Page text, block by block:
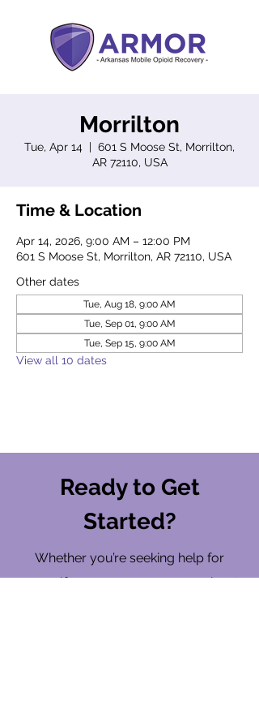
Morrilton
Tue, Apr 14
  |
601 S Moose St, Morrilton,
AR 72110, USA
Time & Location
Apr 14, 2026, 9:00 AM – 12:00 PM
601 S Moose St, Morrilton, AR 72110, USA
Other dates
Tue, Aug 18, 9:00 AM
Tue, Sep 01, 9:00 AM
Tue, Sep 15, 9:00 AM
View all 10 dates
Ready to Get
Started?
Whether you’re seeking help for
yourself or someone you care about,